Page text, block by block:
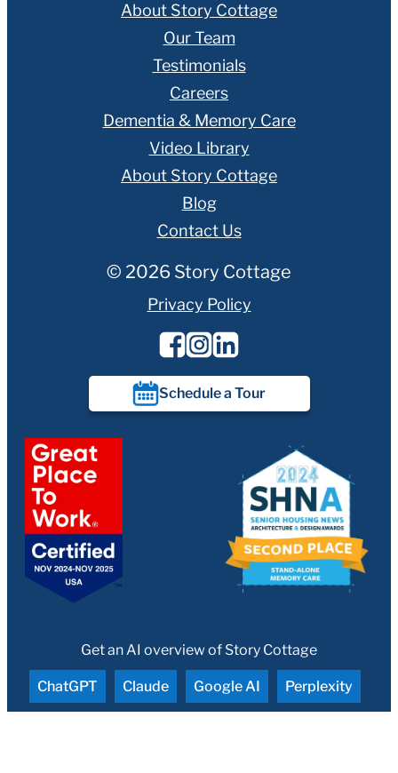
About Story Cottage
Our Team
Testimonials
Careers
Dementia & Memory Care
Video Library
About Story Cottage
Blog
Contact Us
© 2026 Story Cottage
Privacy Policy
Schedule a Tour
Get an AI overview of Story Cottage
ChatGPT Claude Google AI Perplexity